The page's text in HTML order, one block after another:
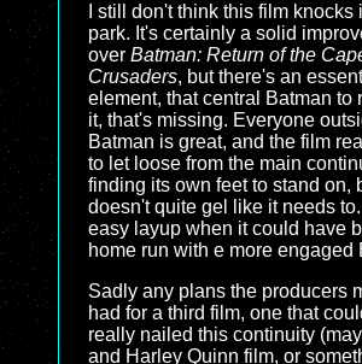
I still don't think this film knocks
park. It's certainly a solid
over Batman: Return of the
Crusaders, but there's an
element, that central Batman to
it, that's missing. Everyone
Batman is great, and the film
to let loose from the main
finding its own feet to stand on,
doesn't quite gel like it needs
easy layup when it could have
home run with e more engaged
Sadly any plans the producers
had for a third film, one that
really nailed this continuity
and Harley Quinn film, or